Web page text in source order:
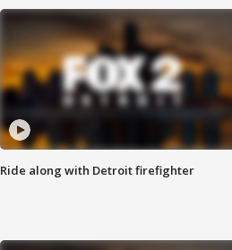
Ride along with Detroit firefighter